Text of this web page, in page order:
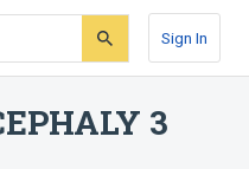
Sign In
3